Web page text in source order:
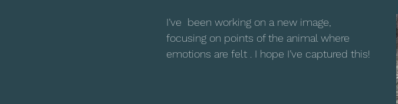
I’ve  been working on a new image,
focusing on points of the animal where
emotions are felt . I hope I’ve captured this!